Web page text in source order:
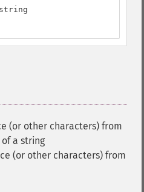
(or other characters) from
a string
(or other characters) from